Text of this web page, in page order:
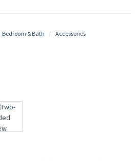
Bedroom & Bath Accessories